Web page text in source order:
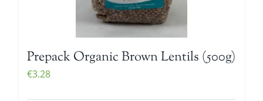
Prepack Organic Brown Lentils (500g)
€3.28